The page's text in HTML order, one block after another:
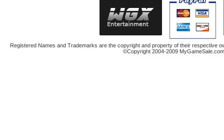
Registered Names and Trademarks are the copyright and property of their respective
©Copyright 2004-2009